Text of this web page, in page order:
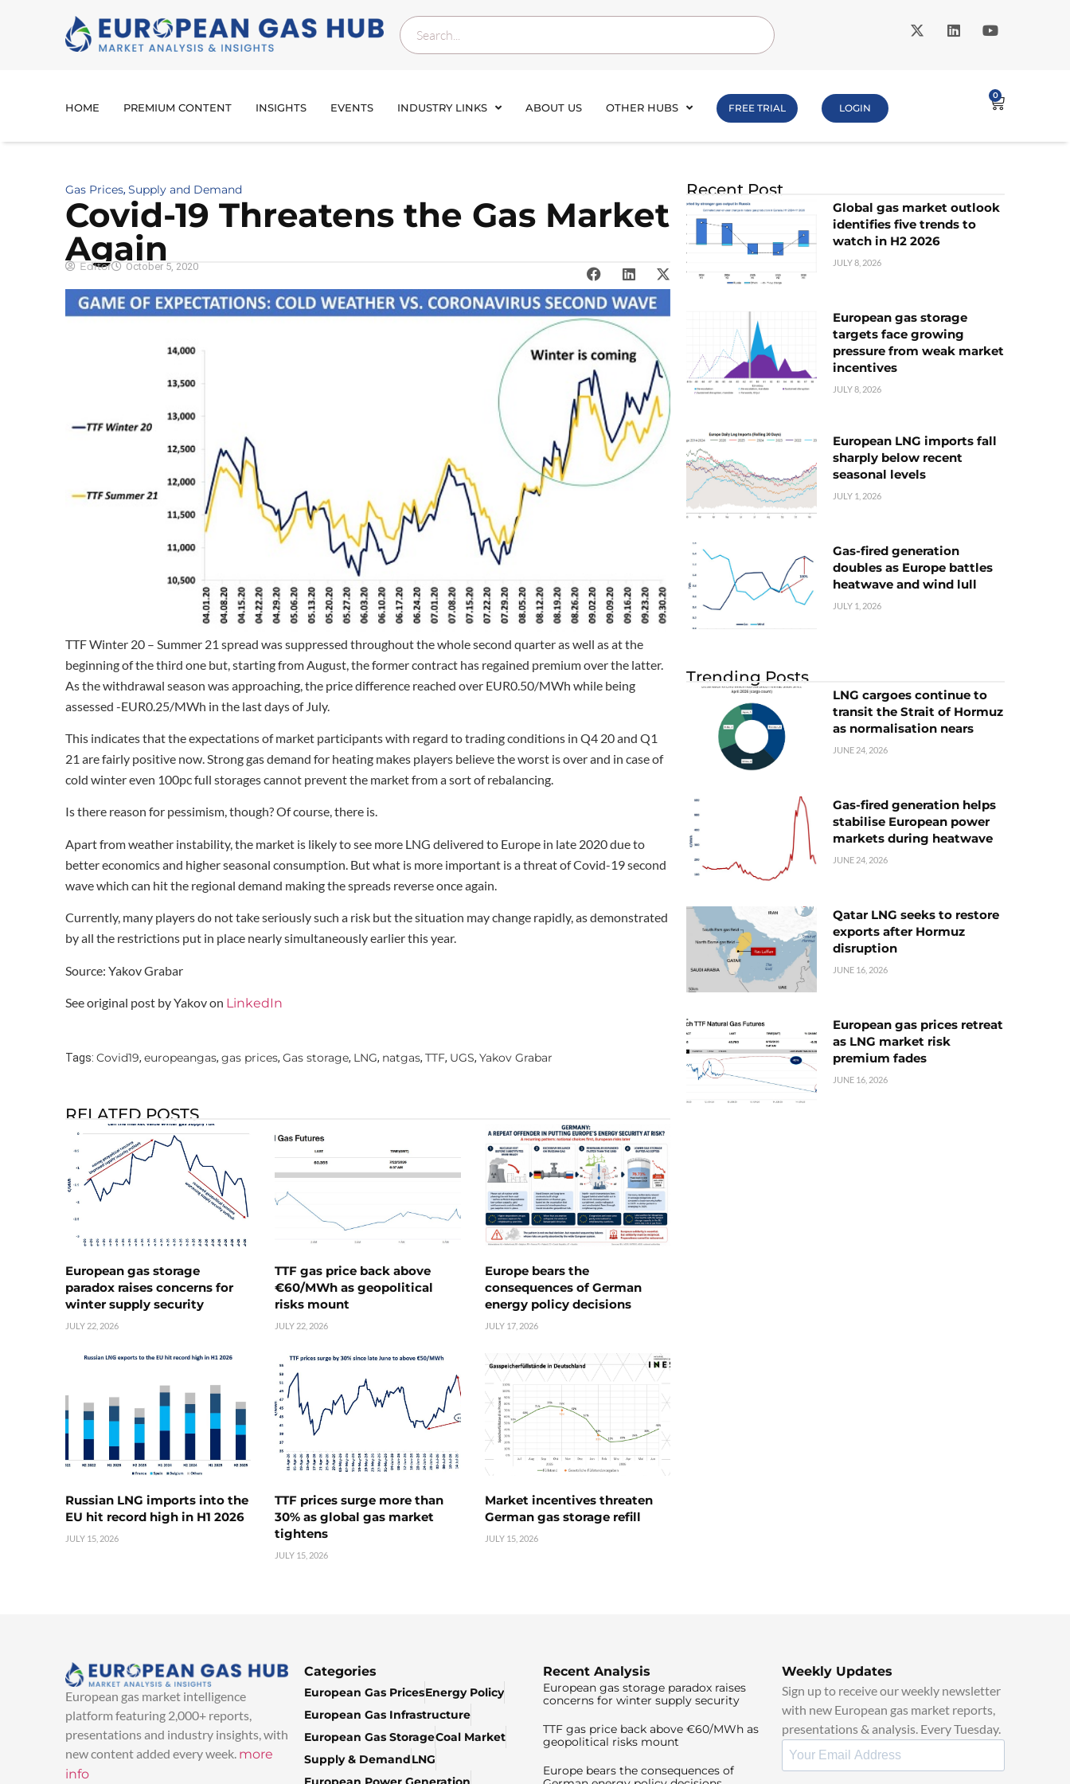
HOME PREMIUM CONTENT INSIGHTS EVENTS INDUSTRY LINKS ABOUT US OTHER HUBS FREE TRIAL LOGIN
0
Gas Prices, Supply and Demand
Covid-19 Threatens the Gas Market
Again
Editor October 5, 2020
TTF Winter 20 – Summer 21 spread was suppressed throughout the whole second quarter as well as at the
beginning of the third one but, starting from August, the former contract has regained premium over the latter.
As the withdrawal season was approaching, the price difference reached over EUR0.50/MWh while being
assessed -EUR0.25/MWh in the last days of July.
This indicates that the expectations of market participants with regard to trading conditions in Q4 20 and Q1
21 are fairly positive now. Strong gas demand for heating makes players believe the worst is over and in case of
cold winter even 100pc full storages cannot prevent the market from a sort of rebalancing.
Is there reason for pessimism, though? Of course, there is.
Apart from weather instability, the market is likely to see more LNG delivered to Europe in late 2020 due to
better economics and higher seasonal consumption. But what is more important is a threat of Covid-19 second
wave which can hit the regional demand making the spreads reverse once again.
Currently, many players do not take seriously such a risk but the situation may change rapidly, as demonstrated
by all the restrictions put in place nearly simultaneously earlier this year.
Source: Yakov Grabar
See original post by Yakov on LinkedIn
Tags: Covid19, europeangas, gas prices, Gas storage, LNG, natgas, TTF, UGS, Yakov Grabar
RELATED POSTS
European gas storage
paradox raises concerns for
winter supply security
JULY 22, 2026
TTF gas price back above
€60/MWh as geopolitical
risks mount
JULY 22, 2026
Europe bears the
consequences of German
energy policy decisions
JULY 17, 2026
Russian LNG imports into the
EU hit record high in H1 2026
JULY 15, 2026
TTF prices surge more than
30% as global gas market
tightens
JULY 15, 2026
Market incentives threaten
German gas storage refill
JULY 15, 2026
Recent Post
Global gas market outlook
identifies five trends to
watch in H2 2026
JULY 8, 2026
European gas storage
targets face growing
pressure from weak market
incentives
JULY 8, 2026
European LNG imports fall
sharply below recent
seasonal levels
JULY 1, 2026
Gas-fired generation
doubles as Europe battles
heatwave and wind lull
JULY 1, 2026
Trending Posts
LNG cargoes continue to
transit the Strait of Hormuz
as normalisation nears
JUNE 24, 2026
Gas-fired generation helps
stabilise European power
markets during heatwave
JUNE 24, 2026
Qatar LNG seeks to restore
exports after Hormuz
disruption
JUNE 16, 2026
European gas prices retreat
as LNG market risk
premium fades
JUNE 16, 2026
European gas market intelligence
platform featuring 2,000+ reports,
presentations and industry insights, with
new content added every week. more
info
Categories
European Gas PricesEnergy Policy
European Gas Infrastructure
European Gas StorageCoal Market
Supply & DemandLNG
Recent Analysis
European gas storage paradox raises
concerns for winter supply security
TTF gas price back above €60/MWh as
geopolitical risks mount
Europe bears the consequences of
Weekly Updates
Sign up to receive our weekly newsletter
with new European gas market reports,
presentations & analysis. Every Tuesday.